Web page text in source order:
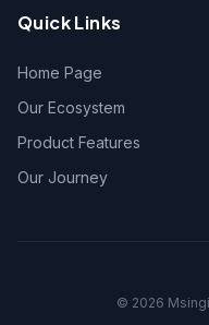
Quick Links
Home Page
Our Ecosystem
Product Features
Our Journey
© 2026